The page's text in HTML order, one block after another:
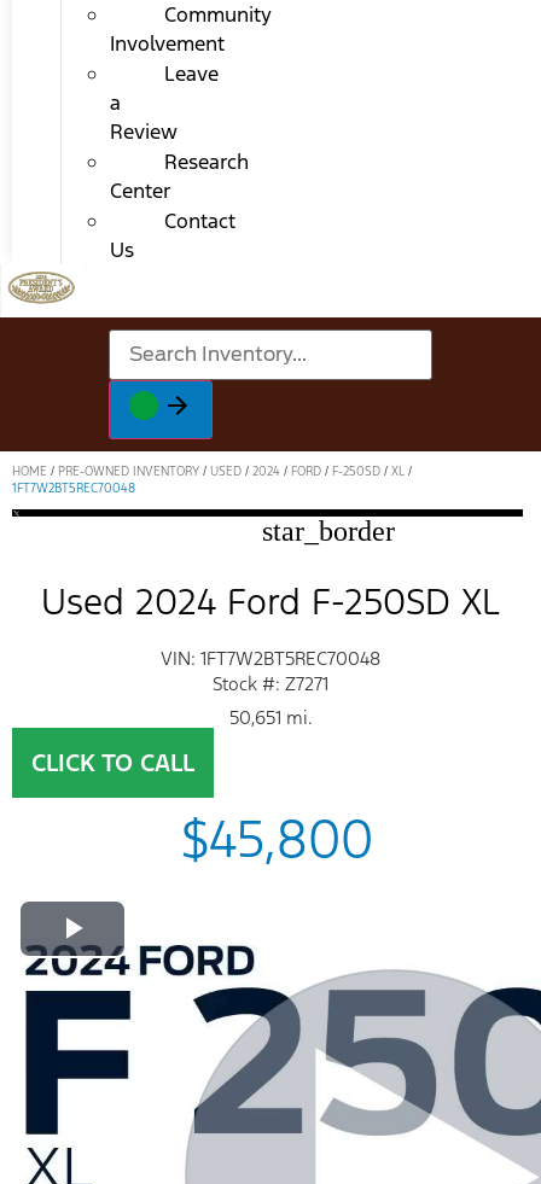
Community
Involvement
Leave
a
Review
Research
Center
Contact
Us
HOME / PRE-OWNED INVENTORY / USED / 2024 / FORD / F-250SD / XL /
1FT7W2BT5REC70048
star_border
Used 2024 Ford F-250SD XL
VIN: 1FT7W2BT5REC70048
Stock #: Z7271
50,651 mi.
CLICK TO CALL
$45,800
Play Video